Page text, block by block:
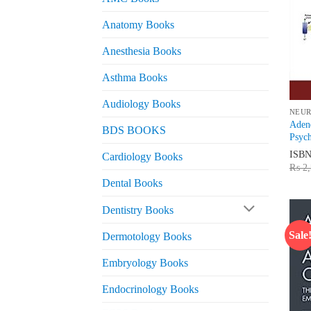
Anatomy Books
Anesthesia Books
Asthma Books
Audiology Books
BDS BOOKS
Cardiology Books
Dental Books
Dentistry Books
Dermotology Books
Embryology Books
Endocrinology Books
ISBN
₨
Sale!